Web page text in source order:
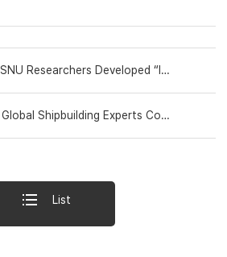
SNU Researchers Developed “Intelligent Artificial Muscle” Integrating Sensing and Actuation
Global Shipbuilding Experts Convene to Discuss Future Vessels: SNU Engineering Hosts International Workshop on Next-Generation Ship Design and Safety
List